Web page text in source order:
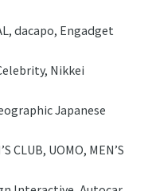
dacapo, Engadget
Nikkei
Japanese
CLUB, UOMO, MEN’S